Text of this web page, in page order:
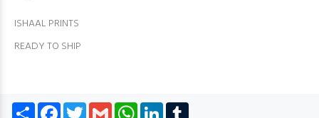
ISHAAL PRINTS
READY TO SHIP
Share Facebook
TwitterGmail WhatsApp
LinkedIn